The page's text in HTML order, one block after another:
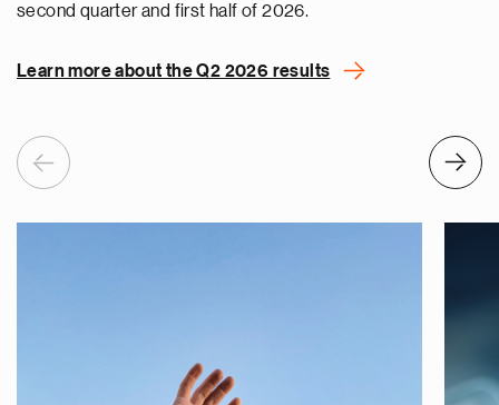
second quarter and first half of 2026.
Learn more about the Q2 2026 results
Previous Next